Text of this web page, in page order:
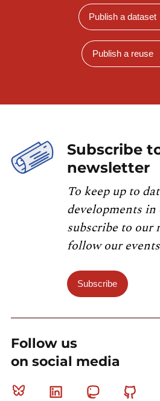
Publish a dataset
Publish a reuse
Subscribe
newsletter
To keep up to
developments in
subscribe to our
follow our
Subscribe
Follow us
on social media
Bluesky Linkedin Mastodon